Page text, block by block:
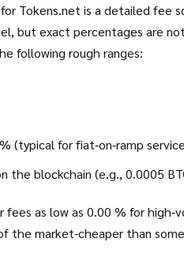
Tokens.net is a detailed fee
but exact percentages are
following rough ranges:
(typical for fiat‑on‑ramp
the blockchain (e.g., 0.0005
fees as low as 0.00 % for
the market-cheaper than